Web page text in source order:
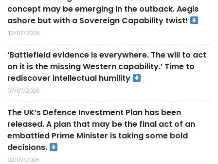
concept may be emerging in the outback. Aegis
ashore but with a Sovereign Capability twist!
12/07/2026
‘Battlefield evidence is everywhere. The will to act
on it is the missing Western capability.’ Time to
rediscover intellectual humility
07/07/2026
The UK’s Defence Investment Plan has been
released. A plan that may be the final act of an
embattled Prime Minister is taking some bold
decisions.
02/07/2026